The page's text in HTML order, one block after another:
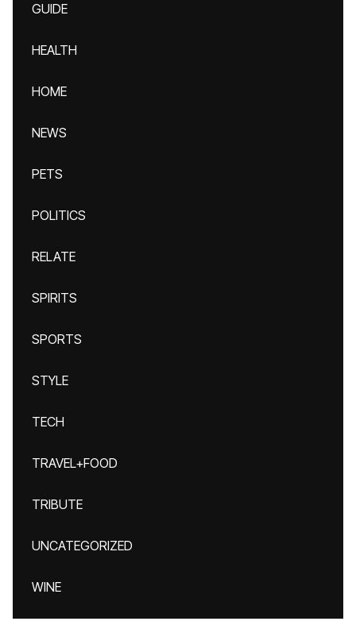
GUIDE
HEALTH
HOME
NEWS
PETS
POLITICS
RELATE
SPIRITS
SPORTS
STYLE
TECH
TRAVEL+FOOD
TRIBUTE
UNCATEGORIZED
WINE